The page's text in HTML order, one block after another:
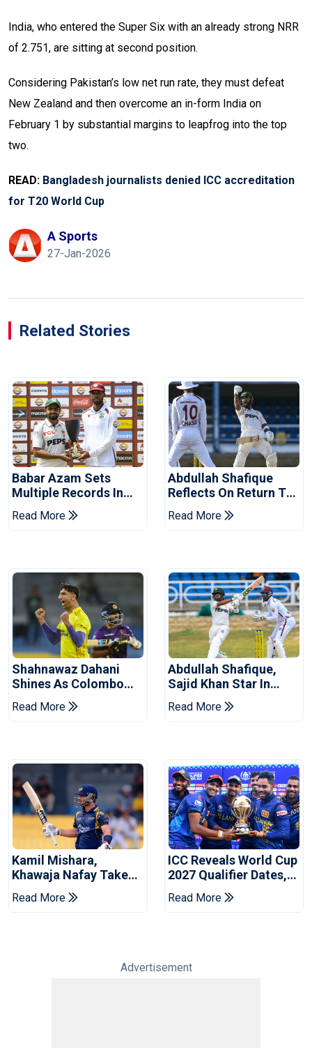
India, who entered the Super Six with an already strong NRR
of 2.751, are sitting at second position.
Considering Pakistan’s low net run rate, they must defeat
New Zealand and then overcome an in-form India on
February 1 by substantial margins to leapfrog into the top
two.
READ: Bangladesh journalists denied ICC accreditation
for T20 World Cup
A Sports
27-Jan-2026
Related Stories
Babar Azam Sets
Multiple Records In
Pakistan's Win Over
West Indies
Read More
Abdullah Shafique
Reflects On Return To
Pakistan Test Side
Read More
Shahnawaz Dahani
Shines As Colombo
Caps Eliminate Kandy
Royals
Read More
Abdullah Shafique,
Sajid Khan Star In
Series-Levelling Win
For Pakistan
Read More
Kamil Mishara,
Khawaja Nafay Take
Jaffna Kings Into LPL
2026 Final
Read More
ICC Reveals World Cup
2027 Qualifier Dates,
Venues Yet To Be
Announced
Read More
Advertisement